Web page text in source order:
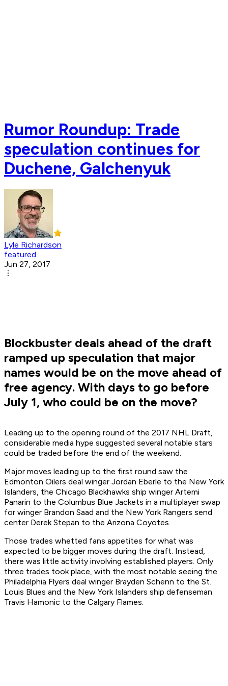
Rumor Roundup: Trade
speculation continues for
Duchene, Galchenyuk
Lyle Richardson
featured
Jun 27, 2017
Blockbuster deals ahead of the draft
ramped up speculation that major
names would be on the move ahead of
free agency. With days to go before
July 1, who could be on the move?
Leading up to the opening round of the 2017 NHL Draft,
considerable media hype suggested several notable stars
could be traded before the end of the weekend.
Major moves leading up to the first round saw the
Edmonton Oilers deal winger Jordan Eberle to the New York
Islanders, the Chicago Blackhawks ship winger Artemi
Panarin to the Columbus Blue Jackets in a multiplayer swap
for winger Brandon Saad and the New York Rangers send
center Derek Stepan to the Arizona Coyotes.
Those trades whetted fans appetites for what was
expected to be bigger moves during the draft. Instead,
there was little activity involving established players. Only
three trades took place, with the most notable seeing the
Philadelphia Flyers deal winger Brayden Schenn to the St.
Louis Blues and the New York Islanders ship defenseman
Travis Hamonic to the Calgary Flames.